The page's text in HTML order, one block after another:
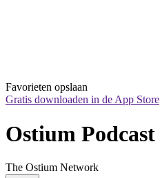
Favorieten opslaan
Gratis downloaden in de App Store
Ostium Podcast
The Ostium Network